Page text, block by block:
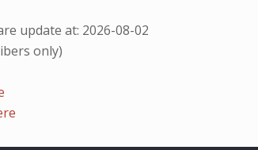
update at: 2026-08-02
only)